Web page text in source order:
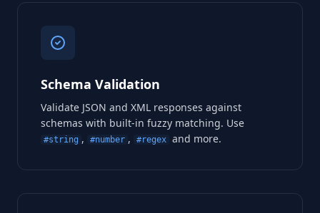
Schema Validation
Validate JSON and XML responses against
schemas with built-in fuzzy matching. Use
#string , #number , #regex and more.